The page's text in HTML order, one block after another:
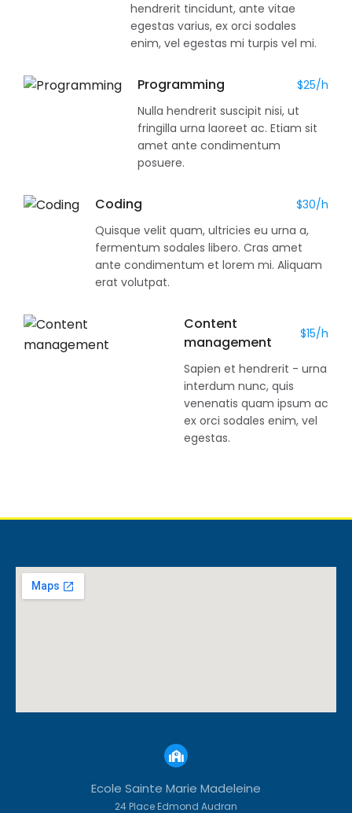
hendrerit tincidunt, ante vitae
egestas varius, ex orci sodales
enim, vel egestas mi turpis vel mi.
Programming
$25/h
Nulla hendrerit suscipit nisi, ut
fringilla urna laoreet ac. Etiam sit
amet ante condimentum
posuere.
Coding
$30/h
Quisque velit quam, ultricies eu urna a,
fermentum sodales libero. Cras amet
ante condimentum et lorem mi. Aliquam
erat volutpat.
Content
management
$15/h
Sapien et hendrerit - urna
interdum nunc, quis
venenatis quam ipsum ac
ex orci sodales enim, vel
egestas.
Ecole Sainte Marie Madeleine
24 Place Edmond Audran